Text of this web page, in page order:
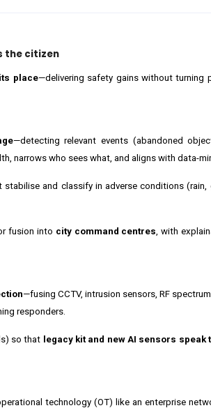
the citizen
place—delivering safety gains without turning
—detecting relevant events (abandoned
narrows who sees what, and aligns with data-
and classify in adverse conditions (rain,
fusion into city command centres, with
—fusing CCTV, intrusion sensors, RF
responders.
so that legacy kit and new AI sensors speak
technology (OT) like an enterprise